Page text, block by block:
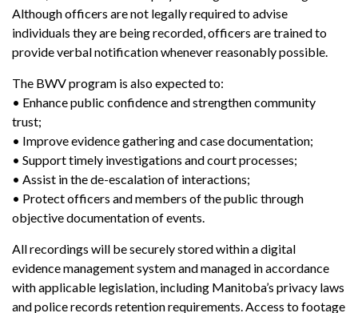
Although officers are not legally required to advise
individuals they are being recorded, officers are trained to
provide verbal notification whenever reasonably possible.
The BWV program is also expected to:
• Enhance public confidence and strengthen community
trust;
• Improve evidence gathering and case documentation;
• Support timely investigations and court processes;
• Assist in the de-escalation of interactions;
• Protect officers and members of the public through
objective documentation of events.
All recordings will be securely stored within a digital
evidence management system and managed in accordance
with applicable legislation, including Manitoba’s privacy laws
and police records retention requirements. Access to footage